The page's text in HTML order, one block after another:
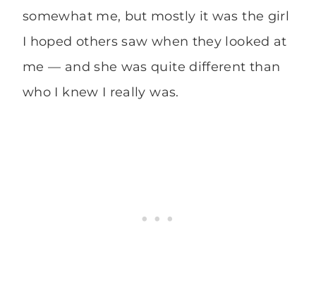
somewhat me, but mostly it was the girl
I hoped others saw when they looked at
me — and she was quite different than
who I knew I really was.